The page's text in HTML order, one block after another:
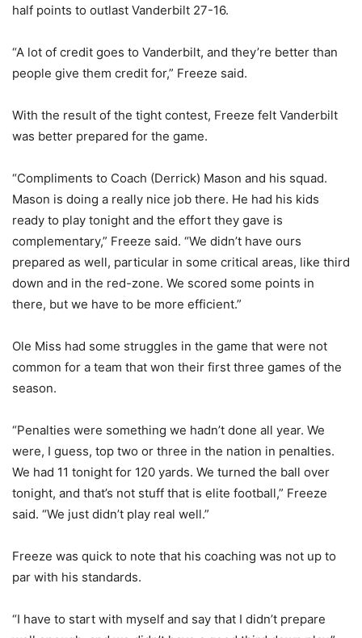
half points to outlast Vanderbilt 27-16.
“A lot of credit goes to Vanderbilt, and they’re better than
people give them credit for,” Freeze said.
With the result of the tight contest, Freeze felt Vanderbilt
was better prepared for the game.
“Compliments to Coach (Derrick) Mason and his squad.
Mason is doing a really nice job there. He had his kids
ready to play tonight and the effort they gave is
complementary,” Freeze said. “We didn’t have ours
prepared as well, particular in some critical areas, like third
down and in the red-zone. We scored some points in
there, but we have to be more efficient.”
Ole Miss had some struggles in the game that were not
common for a team that won their first three games of the
season.
“Penalties were something we hadn’t done all year. We
were, I guess, top two or three in the nation in penalties.
We had 11 tonight for 120 yards. We turned the ball over
tonight, and that’s not stuff that is elite football,” Freeze
said. “We just didn’t play real well.”
Freeze was quick to note that his coaching was not up to
par with his standards.
“I have to start with myself and say that I didn’t prepare